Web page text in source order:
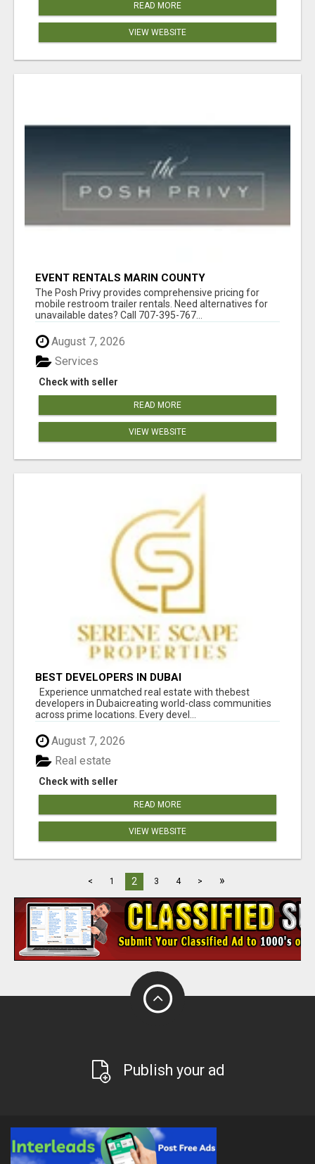
READ MORE
VIEW WEBSITE
EVENT RENTALS MARIN COUNTY
The Posh Privy provides comprehensive pricing for
mobile restroom trailer rentals. Need alternatives for
unavailable dates? Call 707-395-767...
August 7, 2026
Check with seller
Services
READ MORE
VIEW WEBSITE
BEST DEVELOPERS IN DUBAI
Experience unmatched real estate with thebest
developers in Dubaicreating world-class communities
across prime locations. Every devel...
August 7, 2026
Check with seller
Real estate
READ MORE
VIEW WEBSITE
< 1 2 3 4 > »
Publish your ad